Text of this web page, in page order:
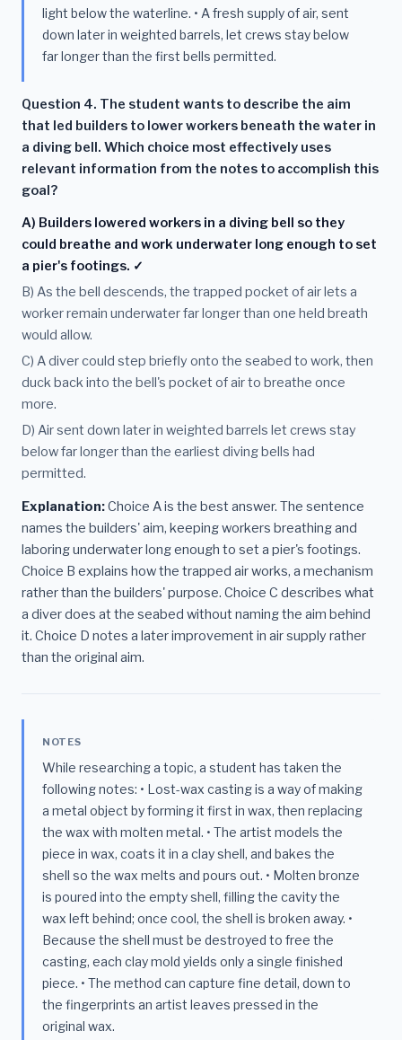
light below the waterline. • A fresh supply of air, sent
down later in weighted barrels, let crews stay below
far longer than the first bells permitted.
Question 4. The student wants to describe the aim
that led builders to lower workers beneath the water in
a diving bell. Which choice most effectively uses
relevant information from the notes to accomplish this
goal?
A) Builders lowered workers in a diving bell so they
could breathe and work underwater long enough to set
a pier's footings. ✓
B) As the bell descends, the trapped pocket of air lets a
worker remain underwater far longer than one held breath
would allow.
C) A diver could step briefly onto the seabed to work, then
duck back into the bell's pocket of air to breathe once
more.
D) Air sent down later in weighted barrels let crews stay
below far longer than the earliest diving bells had
permitted.
Explanation:Choice A is the best answer. The sentence
names the builders' aim, keeping workers breathing and
laboring underwater long enough to set a pier's footings.
Choice B explains how the trapped air works, a mechanism
rather than the builders' purpose. Choice C describes what
a diver does at the seabed without naming the aim behind
it. Choice D notes a later improvement in air supply rather
than the original aim.
NOTES
While researching a topic, a student has taken the
following notes: • Lost-wax casting is a way of making
a metal object by forming it first in wax, then replacing
the wax with molten metal. • The artist models the
piece in wax, coats it in a clay shell, and bakes the
shell so the wax melts and pours out. • Molten bronze
is poured into the empty shell, filling the cavity the
wax left behind; once cool, the shell is broken away. •
Because the shell must be destroyed to free the
casting, each clay mold yields only a single finished
piece. • The method can capture fine detail, down to
the fingerprints an artist leaves pressed in the
original wax.